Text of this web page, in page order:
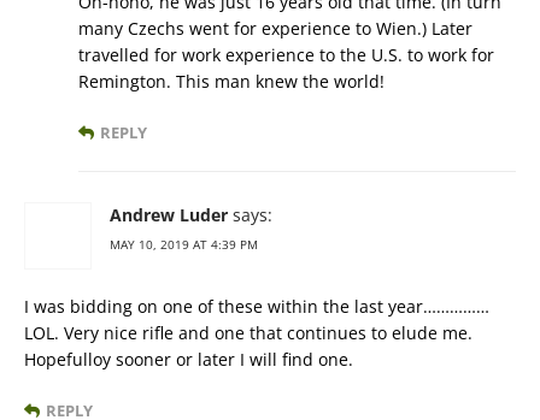
many Czechs went for experience to Wien.) Later
travelled for work experience to the U.S. to work for
Remington. This man knew the world!
REPLY
Andrew Luder says:
MAY 10, 2019 AT 4:39 PM
I was bidding on one of these within the last year……………
LOL. Very nice rifle and one that continues to elude me.
Hopefulloy sooner or later I will find one.
REPLY